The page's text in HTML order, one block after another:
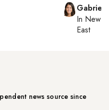
In New
East
news source since